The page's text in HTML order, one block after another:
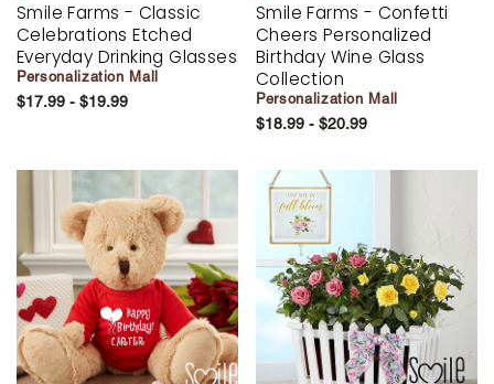
Smile Farms - Classic
Celebrations Etched
Everyday Drinking Glasses
Personalization Mall
$17.99 - $19.99
Smile Farms - Confetti
Cheers Personalized
Birthday Wine Glass
Collection
Personalization Mall
$18.99 - $20.99